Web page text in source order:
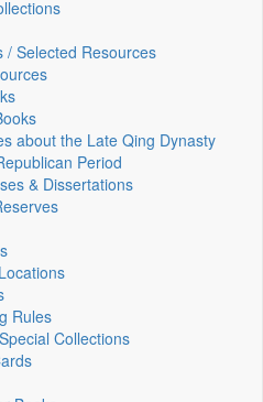
/ Selected Resources
about the Late Qing Dynasty
Period
& Dissertations
Rules
Collections